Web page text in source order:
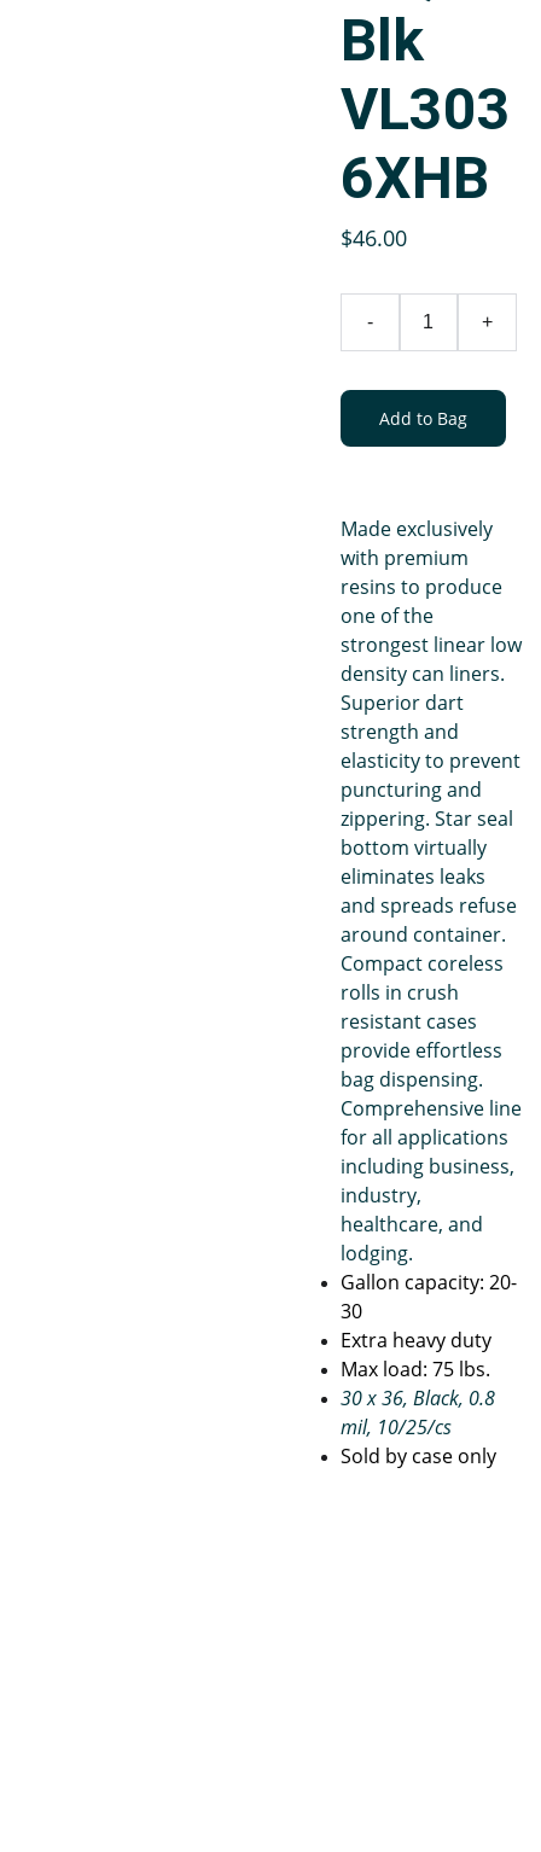
Blk
VL303
6XHB
$46.00
- +
Add to Bag
Made exclusively
with premium
resins to produce
one of the
strongest linear low
density can liners.
Superior dart
strength and
elasticity to prevent
puncturing and
zippering. Star seal
bottom virtually
eliminates leaks
and spreads refuse
around container.
Compact coreless
rolls in crush
resistant cases
provide effortless
bag dispensing.
Comprehensive line
for all applications
including business,
industry,
healthcare, and
lodging.
Gallon capacity: 20-
30
Extra heavy duty
Max load: 75 lbs.
30 x 36, Black, 0.8
mil, 10/25/cs
Sold by case only